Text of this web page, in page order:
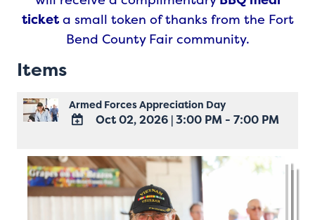
ticketa small token of thanks from the Fort
Bend County Fair community.
Items
Armed Forces Appreciation Day
Google
Calendar
Outlook
Oct 02, 2026 |3:00 PM - 7:00 PM